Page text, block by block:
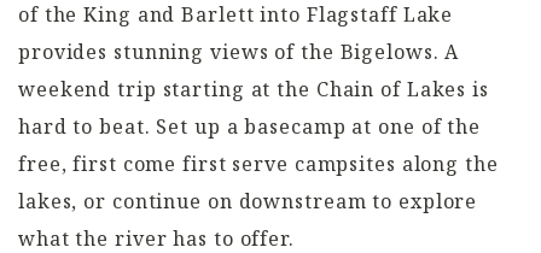
of the King and Barlett into Flagstaff Lake
provides stunning views of the Bigelows. A
weekend trip starting at the Chain of Lakes is
hard to beat. Set up a basecamp at one of the
free, first come first serve campsites along the
lakes, or continue on downstream to explore
what the river has to offer.